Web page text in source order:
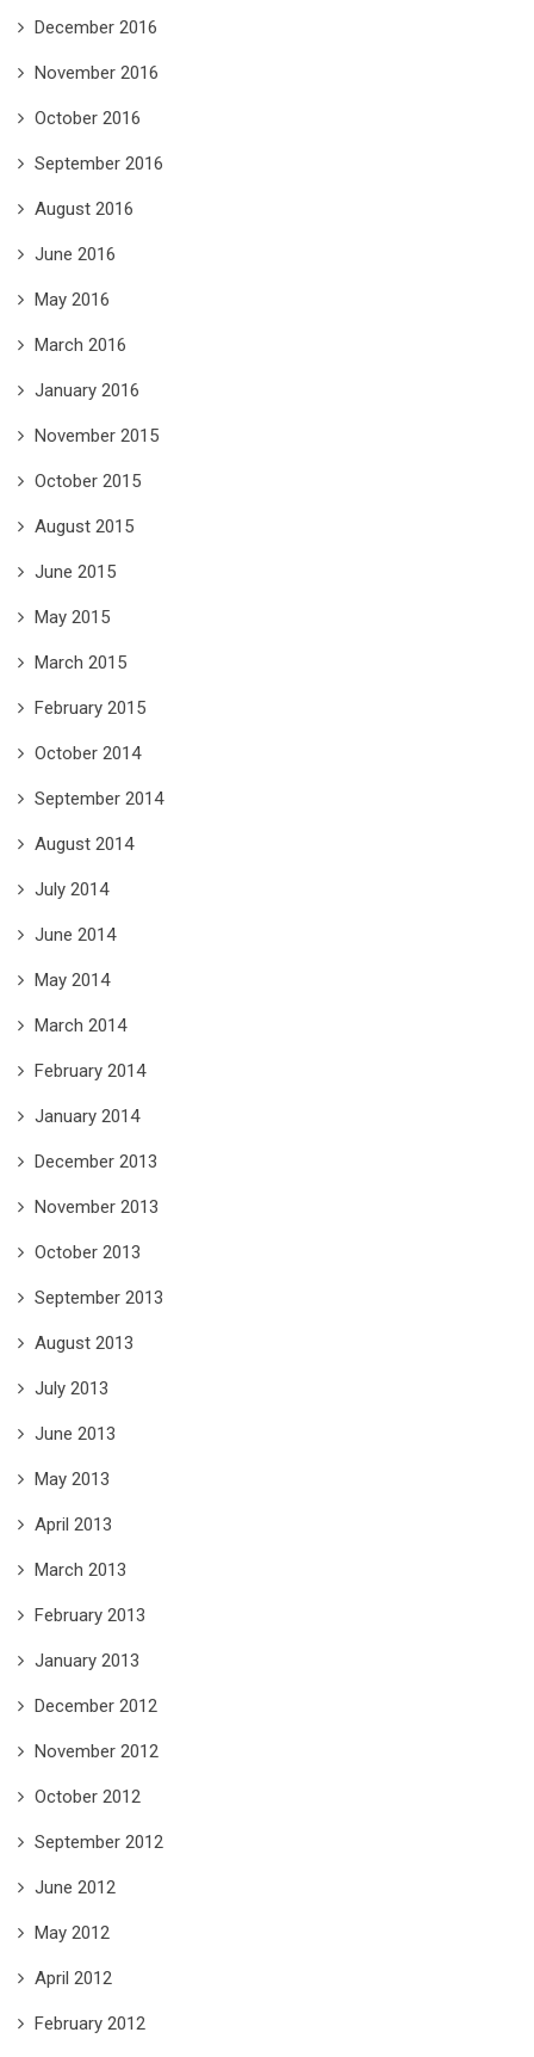
December 2016
November 2016
October 2016
September 2016
August 2016
June 2016
May 2016
March 2016
January 2016
November 2015
October 2015
August 2015
June 2015
May 2015
March 2015
February 2015
October 2014
September 2014
August 2014
July 2014
June 2014
May 2014
March 2014
February 2014
January 2014
December 2013
November 2013
October 2013
September 2013
August 2013
July 2013
June 2013
May 2013
April 2013
March 2013
February 2013
January 2013
December 2012
November 2012
October 2012
September 2012
June 2012
May 2012
April 2012
February 2012